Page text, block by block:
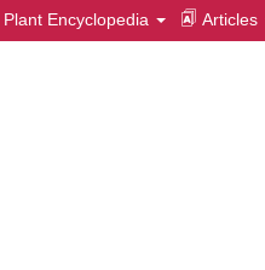
Plant Encyclopedia Articles